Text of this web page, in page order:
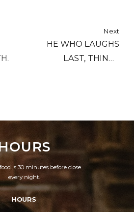
Next
HE WHO LAUGHS
LAST, THINKS
is 30 minutes before close
every night.
HOURS